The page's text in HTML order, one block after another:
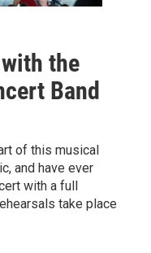
the
Band
of this musical
and have ever
with a full
take place